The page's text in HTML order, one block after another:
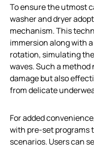
To ensure the utmost
washer and dryer
mechanism. This
immersion along with
rotation, simulating
waves. Such a
damage but also
from delicate
For added
with pre-set programs
scenarios. Users can